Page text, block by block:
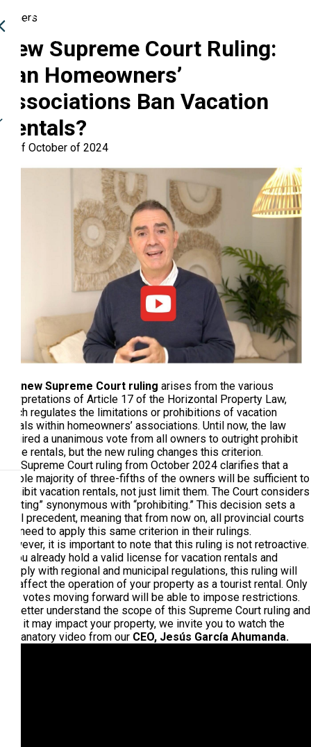
Owners
New Supreme Court Ruling:
Can Homeowners’
Associations Ban Vacation
Rentals?
28 of October of 2024
new Supreme Court ruling arises from the various
interpretations of Article 17 of the Horizontal Property Law,
which regulates the limitations or prohibitions of vacation
rentals within homeowners’ associations. Until now, the law
required a unanimous vote from all owners to outright prohibit
these rentals, but the new ruling changes this criterion.
The Supreme Court ruling from October 2024 clarifies that a
double majority of three-fifths of the owners will be sufficient to
prohibit vacation rentals, not just limit them. The Court considers
“limiting” synonymous with “prohibiting.” This decision sets a
legal precedent, meaning that from now on, all provincial courts
will need to apply this same criterion in their rulings.
However, it is important to note that this ruling is not retroactive.
If you already hold a valid license for vacation rentals and
comply with regional and municipal regulations, this ruling will
not affect the operation of your property as a tourist rental. Only
new votes moving forward will be able to impose restrictions.
To better understand the scope of this Supreme Court ruling and
how it may impact your property, we invite you to watch the
explanatory video from our CEO, Jesús García Ahumanda.